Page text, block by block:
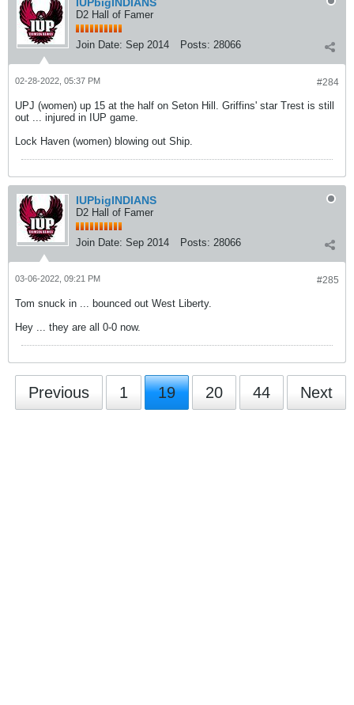
D2 Hall of Famer
Join Date: Sep 2014 Posts: 28066
#284
02-28-2022, 05:37 PM
UPJ (women) up 15 at the half on Seton Hill. Griffins' star Trest is still
out ... injured in IUP game.
Lock Haven (women) blowing out Ship.
IUPbigINDIANS
D2 Hall of Famer
Join Date: Sep 2014 Posts: 28066
#285
03-06-2022, 09:21 PM
Tom snuck in ... bounced out West Liberty.
Hey ... they are all 0-0 now.
Previous 1 19 20 44 Next